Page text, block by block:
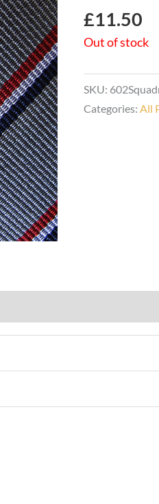
£11.50
Out of stock
SKU:
Categories: All